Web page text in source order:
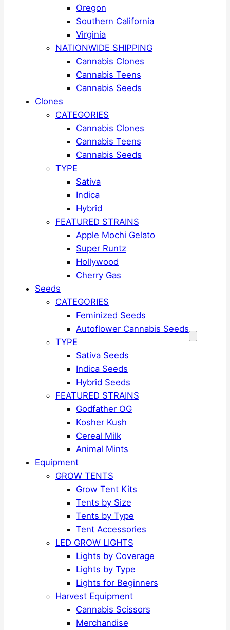
Oregon
Southern California
Virginia
NATIONWIDE SHIPPING
Cannabis Clones
Cannabis Teens
Cannabis Seeds
Clones
CATEGORIES
Cannabis Clones
Cannabis Teens
Cannabis Seeds
TYPE
Sativa
Indica
Hybrid
FEATURED STRAINS
Apple Mochi Gelato
Super Runtz
Hollywood
Cherry Gas
Seeds
CATEGORIES
Feminized Seeds
Autoflower Cannabis Seeds
TYPE
Sativa Seeds
Indica Seeds
Hybrid Seeds
FEATURED STRAINS
Godfather OG
Kosher Kush
Cereal Milk
Animal Mints
Equipment
GROW TENTS
Grow Tent Kits
Tents by Size
Tents by Type
Tent Accessories
LED GROW LIGHTS
Lights by Coverage
Lights by Type
Lights for Beginners
Harvest Equipment
Cannabis Scissors
Merchandise